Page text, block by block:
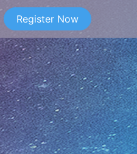
Register Now